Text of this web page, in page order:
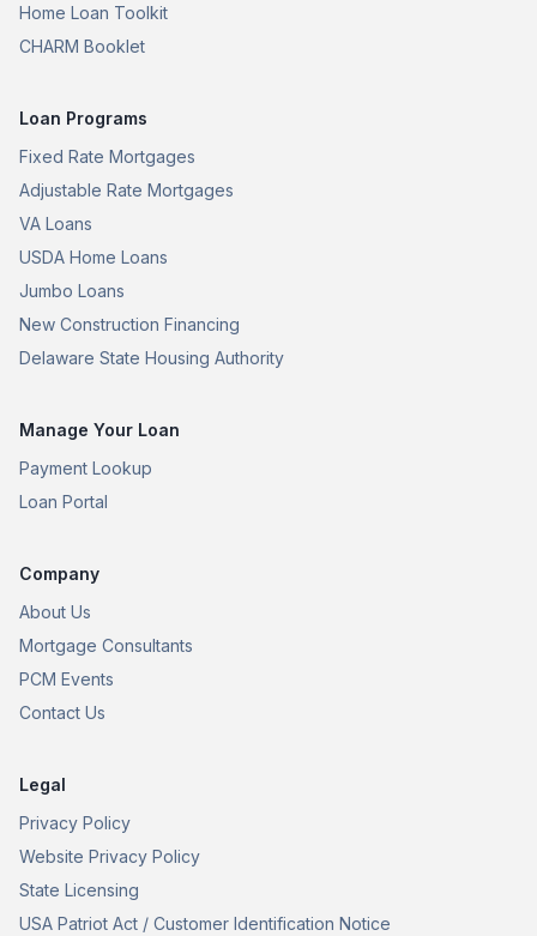
Home Loan Toolkit
CHARM Booklet
Loan Programs
Fixed Rate Mortgages
Adjustable Rate Mortgages
VA Loans
USDA Home Loans
Jumbo Loans
New Construction Financing
Delaware State Housing Authority
Manage Your Loan
Payment Lookup
Loan Portal
Company
About Us
Mortgage Consultants
PCM Events
Contact Us
Legal
Privacy Policy
Website Privacy Policy
State Licensing
USA Patriot Act / Customer Identification Notice